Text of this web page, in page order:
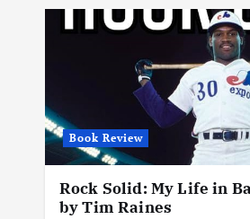
Book Review
Rock Solid: My Life in
by Tim Raines